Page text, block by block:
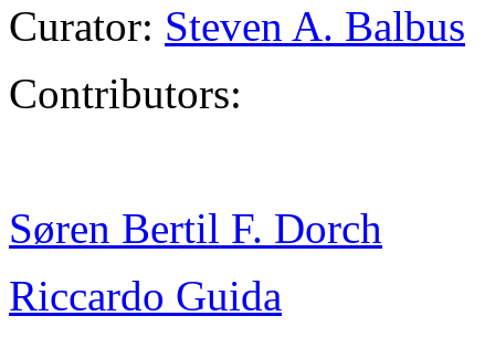
Curator: Steven A. Balbus
Contributors:
Søren Bertil F. Dorch
Riccardo Guida